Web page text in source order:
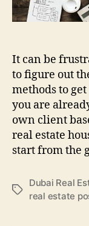
It can be
to figure out
methods to
you are
own client
real estate
start from the
Tags
Dubai Real
real estate